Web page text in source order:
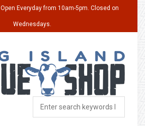
Open Everyday from 10am-5pm. Closed on
Wednesdays.